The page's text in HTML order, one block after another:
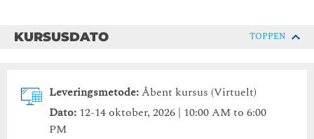
KURSUSDATO TOPPEN
Leveringsmetode:Åbent kursus (Virtuelt)
Dato: 12-14 oktober, 2026 | 10:00 AM to 6:00
PM